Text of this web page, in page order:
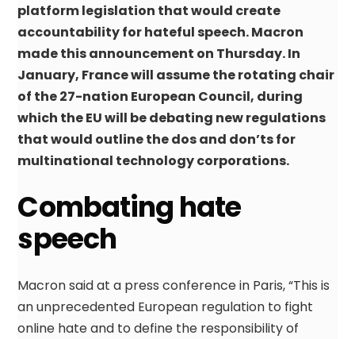
platform legislation that would create
accountability for hateful speech. Macron
made this announcement on Thursday. In
January, France will assume the rotating chair
of the 27-nation European Council, during
which the EU will be debating new regulations
that would outline the dos and don’ts for
multinational technology corporations.
Combating hate
speech
Macron said at a press conference in Paris, “This is
an unprecedented European regulation to fight
online hate and to define the responsibility of